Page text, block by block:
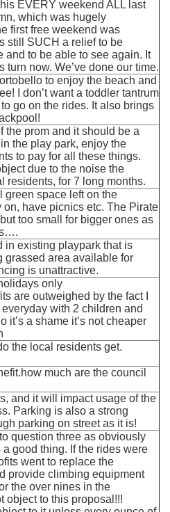
EVERY weekend ALL last
which was hugely
first free weekend was
still SUCH a relief to be
and to be able to see again. It
turn now. We’ve done our time.
to enjoy the beach and
I don’t want a toddler tantrum
go on the rides. It also brings
the prom and it should be a
the play park, enjoy the
to pay for all these things.
due to the noise the
residents, for 7 long months.
green space left on the
on, have picnics etc. The Pirate
too small for bigger ones as
in existing playpark that is
grassed area available for
is unattractive.
only
are outweighed by the fact I
with 2 children and
it’s a shame it’s not cheaper
the local residents get.
much are the council
and it will impact usage of the
Parking is also a strong
parking on street as it is!
question three as obviously
good thing. If the rides were
went to replace the
provide climbing equipment
the over nines in the
object to this proposal!!!